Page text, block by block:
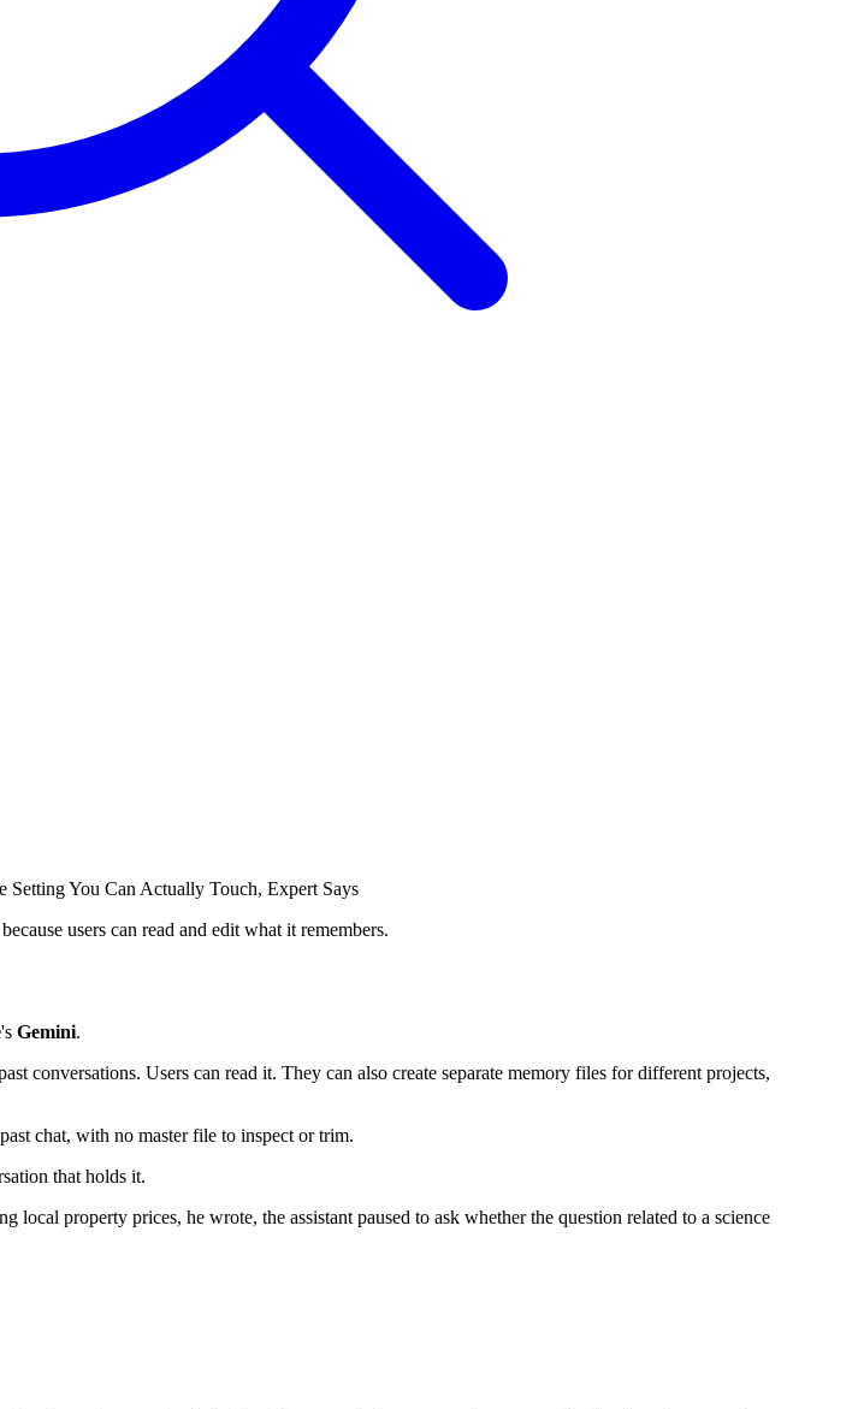
users can read and edit what it remembers.
's Gemini.
conversations. Users can read it. They can also create separate memory files for different projects,
chat, with no master file to inspect or trim.
that holds it.
property prices, he wrote, the assistant paused to ask whether the question related to a science